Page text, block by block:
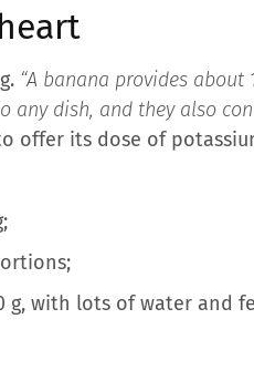
“A banana provides about
any dish, and they also
offer its dose of
g, with lots of water and